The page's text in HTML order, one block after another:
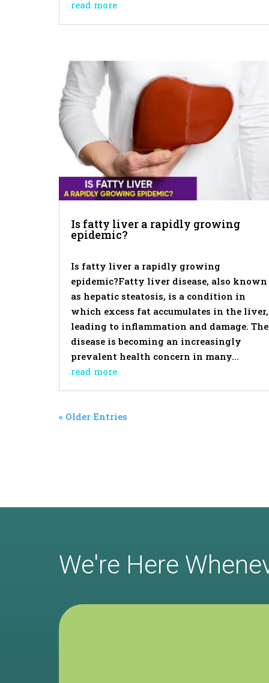
read more
Is fatty liver a rapidly growing
epidemic?
Is fatty liver a rapidly growing
epidemic?Fatty liver disease, also known
as hepatic steatosis, is a condition in
which excess fat accumulates in the liver,
leading to inflammation and damage. The
disease is becoming an increasingly
prevalent health concern in many...
read more
« Older Entries
We're Here